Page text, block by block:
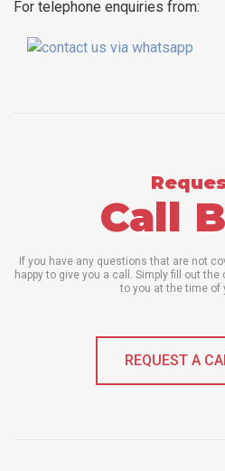
For telephone enquiries from:
Call
If you have any questions that are not
happy to give you a call. Simply fill out
to you at the time of
REQUEST A